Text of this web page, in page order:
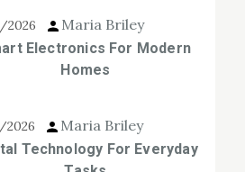
2026 Maria Briley
Electronics For Modern
Homes
Maria Briley
Technology For Everyday